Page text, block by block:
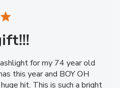
for my 74 year old
this year and BOY OH
hit. This is such a bright